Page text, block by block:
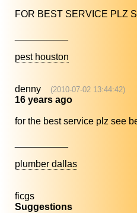
FOR BEST SERVICE PLZ
pest houston
denny (2010-07-02 13:44:42)
16 years ago
for the best service plz see
plumber dallas
ficgs
Suggestions